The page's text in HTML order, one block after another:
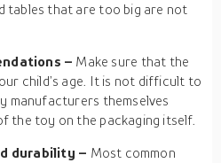
tables that are too big are not
– Make sure that the
child’s age. It is not difficult to
manufacturers themselves
the toy on the packaging itself.
durability – Most common